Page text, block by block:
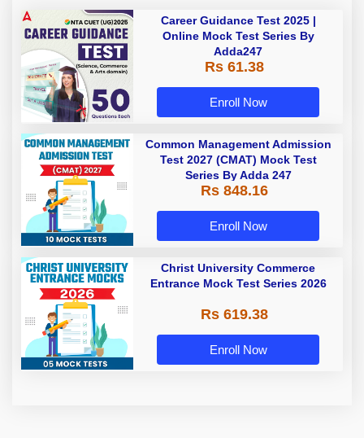
Career Guidance Test 2025 |
Online Mock Test Series By
Adda247
Rs 61.38
Enroll Now
Common Management Admission
Test 2027 (CMAT) Mock Test
Series By Adda 247
Rs 848.16
Enroll Now
Christ University Commerce
Entrance Mock Test Series 2026
Rs 619.38
Enroll Now